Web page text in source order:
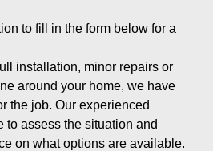
to fill in the form below for a
installation, minor repairs or
around your home, we have
the job. Our experienced
to assess the situation and
on what options are available.